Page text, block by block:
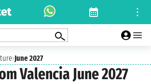
›June 2027
Valencia June 2027